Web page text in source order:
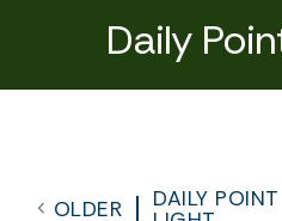
Daily
OLDER
DAILY